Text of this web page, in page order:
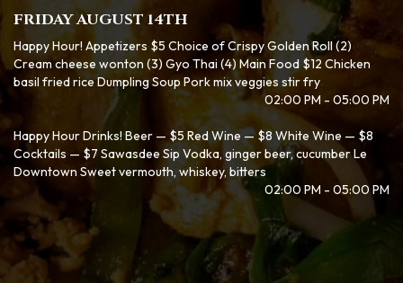
FRIDAY AUGUST 14TH
Happy Hour! Appetizers $5 Choice of Crispy Golden Roll (2)
Cream cheese wonton (3) Gyo Thai (4) Main Food $12 Chicken
basil fried rice Dumpling Soup Pork mix veggies stir fry
02:00 PM - 05:00 PM
Happy Hour Drinks! Beer — $5 Red Wine — $8 White Wine — $8
Cocktails — $7 Sawasdee Sip Vodka, ginger beer, cucumber Le
Downtown Sweet vermouth, whiskey, bitters
02:00 PM - 05:00 PM